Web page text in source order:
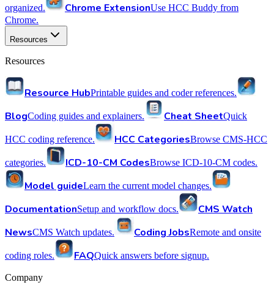
organized. Chrome ExtensionUse HCC Buddy from
Chrome.
Resources
Resources
Resource HubPrintable guides and coder references.
BlogCoding guides and explainers. Cheat SheetQuick
HCC coding reference. HCC CategoriesBrowse CMS-HCC
categories. ICD-10-CM CodesBrowse ICD-10-CM codes.
Model guideLearn the current model changes.
DocumentationSetup and workflow docs.
CMS Watch
NewsCMS Watch updates. Coding JobsRemote and onsite
coding roles. FAQQuick answers before signup.
Company